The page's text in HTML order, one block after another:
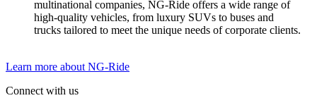
multinational companies, NG-Ride offers a wide range of
high-quality vehicles, from luxury SUVs to buses and
trucks tailored to meet the unique needs of corporate clients.
Learn more about NG-Ride
Connect with us